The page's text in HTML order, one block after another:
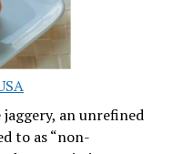
an unrefined
to as “non-